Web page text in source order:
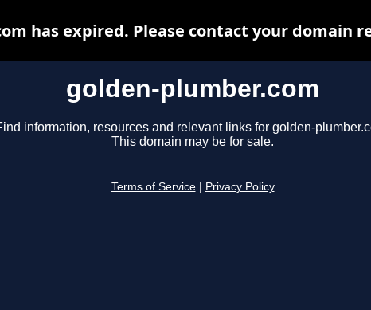
golden-plumber.com
information, resources and relevant links for golden-
This domain may be for sale.
Terms of Service Privacy Policy
has expired. Please contact your domain